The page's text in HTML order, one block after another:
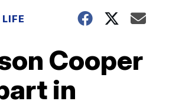
Cooper
in